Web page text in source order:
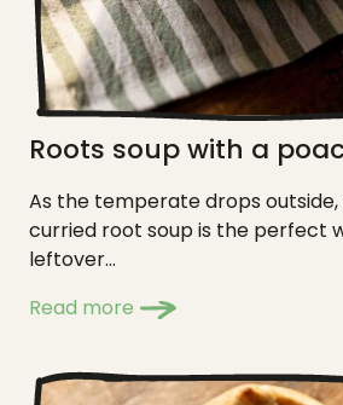
Roots soup with a
As the temperate drops outside,
curried root soup is the perfect
leftover...
Read more